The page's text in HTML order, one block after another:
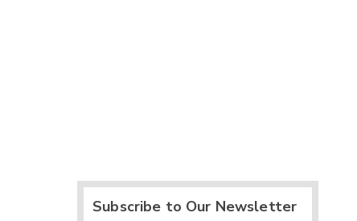
Subscribe to Our Newsletter